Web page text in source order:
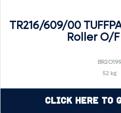
TR216/609/00
Roller O/
BR2O199
52 kg
Click Here to